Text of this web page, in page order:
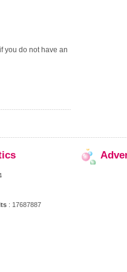
you do not have an
: 17687887